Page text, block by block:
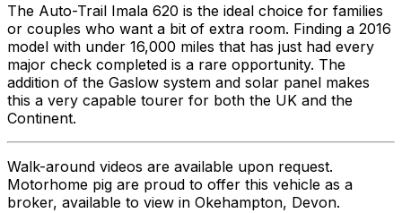
The Auto-Trail Imala 620 is the ideal choice for families
or couples who want a bit of extra room. Finding a 2016
model with under 16,000 miles that has just had every
major check completed is a rare opportunity. The
addition of the Gaslow system and solar panel makes
this a very capable tourer for both the UK and the
Continent.
Walk-around videos are available upon request.
Motorhome pig are proud to offer this vehicle as a
broker, available to view in Okehampton, Devon.